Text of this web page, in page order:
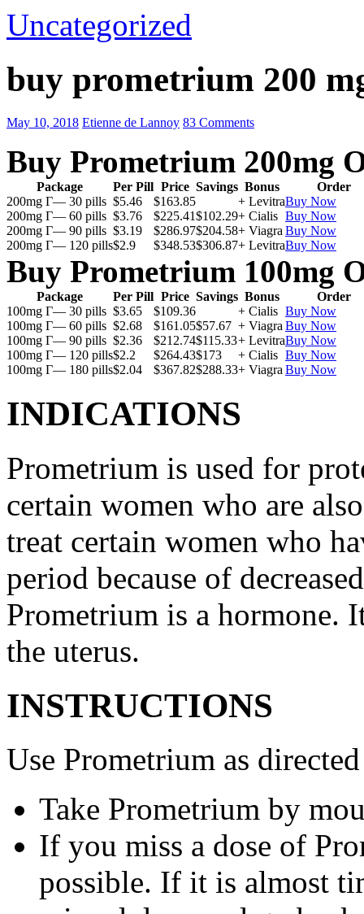
Uncategorized
buy prometrium 200
May 10, 2018 Etienne de Lannoy 83 Comments
Buy Prometrium 200mg
Package Per Pill Price Savings Bonus
Order
200mg Г— 30 pills $5.46 $163.85 + LevitraBuy Now
200mg Г— 60 pills $3.76 $225.41$102.29+ Cialis Buy Now
200mg Г— 90 pills $3.19 $286.97$204.58+ Viagra Buy Now
200mg Г— 120 pills$2.9 $348.53$306.87+ LevitraBuy Now
Buy Prometrium 100mg
Package Per Pill Price Savings Bonus
Order
100mg Г— 30 pills $3.65 $109.36 + Cialis Buy Now
100mg Г— 60 pills $2.68 $161.05$57.67 + Viagra Buy Now
100mg Г— 90 pills $2.36 $212.74$115.33+ LevitraBuy Now
100mg Г— 120 pills$2.2 $264.43$173 + Cialis Buy Now
100mg Г— 180 pills$2.04 $367.82$288.33+ Viagra Buy Now
INDICATIONS
Prometrium is used for
certain women who are
treat certain women who
period because of
Prometrium is a hormone.
the uterus.
INSTRUCTIONS
Use Prometrium as
Take Prometrium by
If you miss a dose of
possible. If it is almost